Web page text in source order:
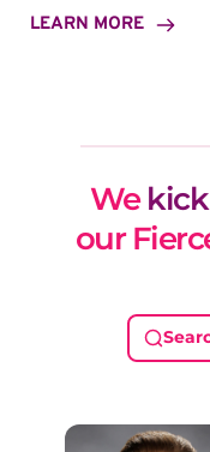
LEARN MORE
We
our